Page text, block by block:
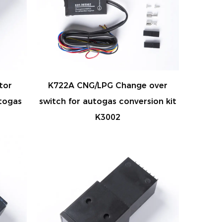
K722A CNG/LPG Change over
switch for autogas conversion kit
K3002